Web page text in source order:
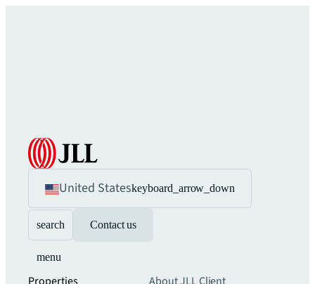
United Stateskeyboard_arrow_down
search Contact us
menu